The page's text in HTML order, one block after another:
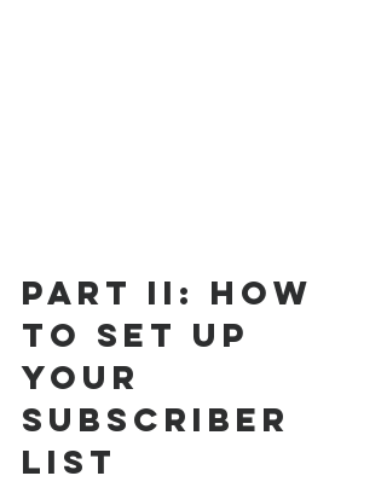
Part II: How
to Set up
Your
Subscriber
List